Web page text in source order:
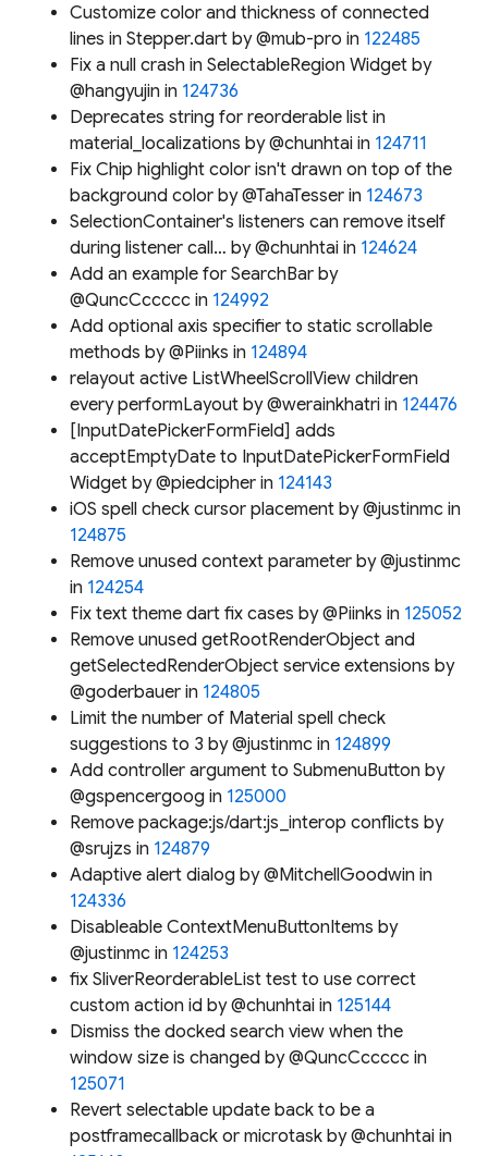
Customize color and thickness of connected
lines in Stepper.dart by @mub-pro in 122485
Fix a null crash in SelectableRegion Widget by
@hangyujin in 124736
Deprecates string for reorderable list in
material_localizations by @chunhtai in 124711
Fix Chip highlight color isn't drawn on top of the
background color by @TahaTesser in 124673
SelectionContainer's listeners can remove itself
during listener call… by @chunhtai in 124624
Add an example for SearchBar by
@QuncCccccc in 124992
Add optional axis specifier to static scrollable
methods by @Piinks in 124894
relayout active ListWheelScrollView children
every performLayout by @werainkhatri in 124476
[InputDatePickerFormField] adds
acceptEmptyDate to InputDatePickerFormField
Widget by @piedcipher in 124143
iOS spell check cursor placement by @justinmc in
124875
Remove unused context parameter by @justinmc
in 124254
Fix text theme dart fix cases by @Piinks in 125052
Remove unused getRootRenderObject and
getSelectedRenderObject service extensions by
@goderbauer in 124805
Limit the number of Material spell check
suggestions to 3 by @justinmc in 124899
Add controller argument to SubmenuButton by
@gspencergoog in 125000
Remove package:js/dart:js_interop conflicts by
@srujzs in 124879
Adaptive alert dialog by @MitchellGoodwin in
124336
Disableable ContextMenuButtonItems by
@justinmc in 124253
fix SliverReorderableList test to use correct
custom action id by @chunhtai in 125144
Dismiss the docked search view when the
window size is changed by @QuncCccccc in
125071
Revert selectable update back to be a
postframecallback or microtask by @chunhtai in